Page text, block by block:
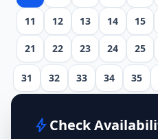
11 12 13 14 15
21 22 23 24 25
31 32 33 34 35
boltCheck